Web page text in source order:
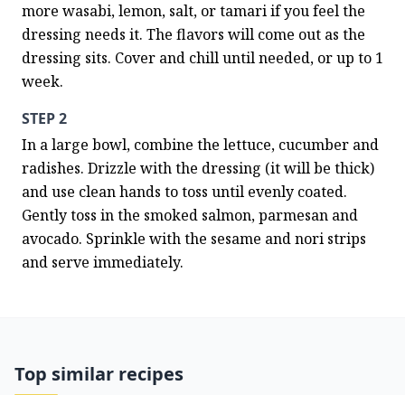
more wasabi, lemon, salt, or tamari if you feel the
dressing needs it. The flavors will come out as the
dressing sits. Cover and chill until needed, or up to 1
week.
STEP 2
In a large bowl, combine the lettuce, cucumber and
radishes. Drizzle with the dressing (it will be thick)
and use clean hands to toss until evenly coated.
Gently toss in the smoked salmon, parmesan and
avocado. Sprinkle with the sesame and nori strips
and serve immediately.
Top similar recipes